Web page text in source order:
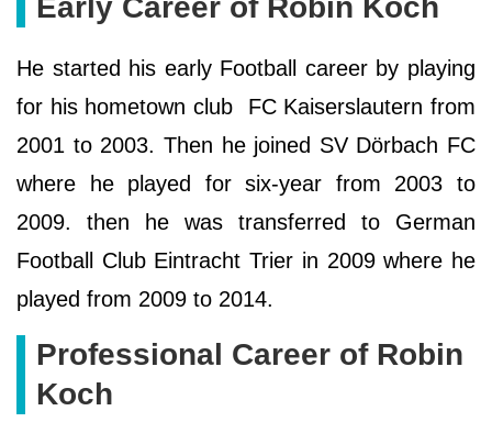
He started his early Football career by playing
for his hometown club FC Kaiserslautern from
2001 to 2003. Then he joined SV Dörbach FC
where he played for six-year from 2003 to
2009. then he was transferred to German
Football Club Eintracht Trier in 2009 where he
played from 2009 to 2014.
Professional Career of Robin
Koch